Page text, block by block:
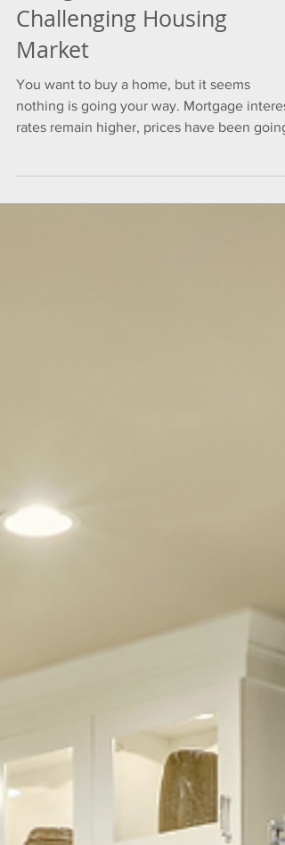
Navigate Alaska’s
Challenging Housing
Market
You want to buy a home, but it seems
rates remain higher, prices have been going
up and...